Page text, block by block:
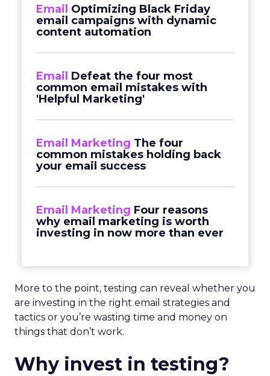
Email Optimizing Black Friday
email campaigns with dynamic
content automation
Email Defeat the four most
common email mistakes with
'Helpful Marketing'
Email Marketing The four
common mistakes holding back
your email success
Email Marketing Four reasons
why email marketing is worth
investing in now more than ever
More to the point, testing can reveal whether you
are investing in the right email strategies and
tactics or you’re wasting time and money on
things that don’t work.
Why invest in testing?